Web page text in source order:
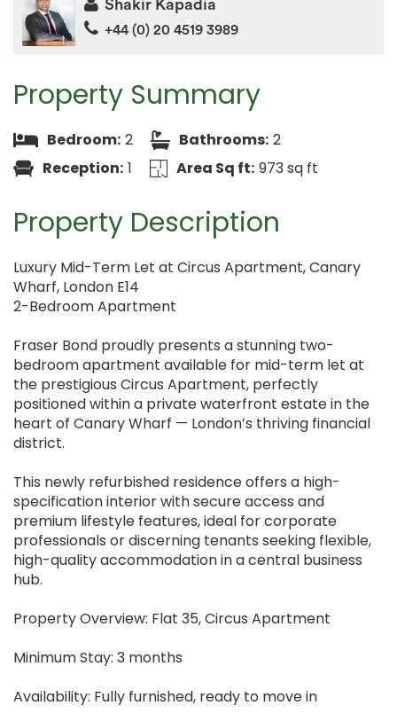
Property Summary
Bedroom: 2 Bathrooms: 2
Reception: 1 Area Sq ft: 973 sq ft
Property Description
Luxury Mid-Term Let at Circus Apartment, Canary
Wharf, London E14
2-Bedroom Apartment
Fraser Bond proudly presents a stunning two-
bedroom apartment available for mid-term let at
the prestigious Circus Apartment, perfectly
positioned within a private waterfront estate in the
heart of Canary Wharf — London’s thriving financial
district.
This newly refurbished residence offers a high-
specification interior with secure access and
premium lifestyle features, ideal for corporate
professionals or discerning tenants seeking flexible,
high-quality accommodation in a central business
hub.
Property Overview: Flat 35, Circus Apartment
Minimum Stay: 3 months
Availability: Fully furnished, ready to move in
Shakir Kapadia
+44 (0) 20 4519 3989